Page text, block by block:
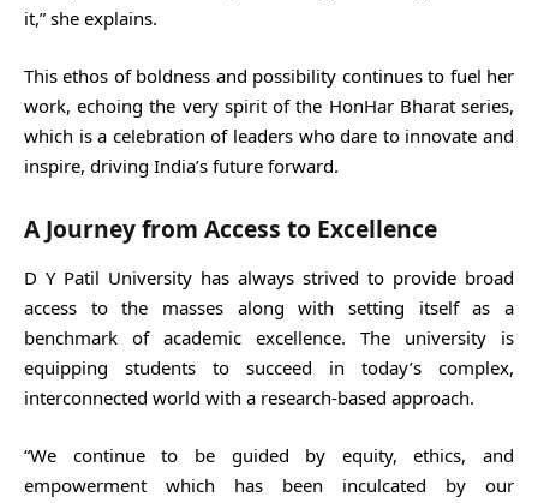
it,” she explains.
This ethos of boldness and possibility continues to fuel her
work, echoing the very spirit of the HonHar Bharat series,
which is a celebration of leaders who dare to innovate and
inspire, driving India’s future forward.
A Journey from Access to Excellence
D Y Patil University has always strived to provide broad
access to the masses along with setting itself as a
benchmark of academic excellence. The university is
equipping students to succeed in today’s complex,
interconnected world with a research-based approach.
“We continue to be guided by equity, ethics, and
empowerment which has been inculcated by our